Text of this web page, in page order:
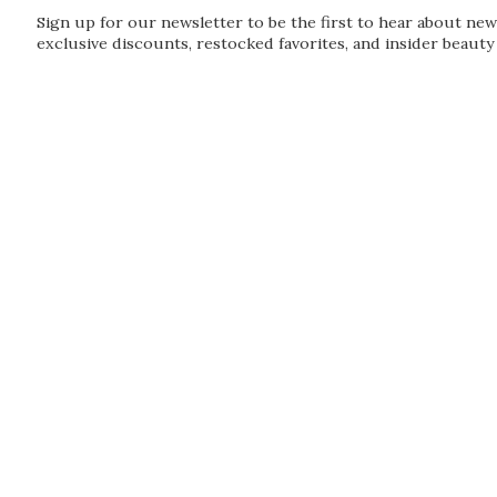
Sign up for our newsletter to be the first to hear about
exclusive discounts, restocked favorites, and insider